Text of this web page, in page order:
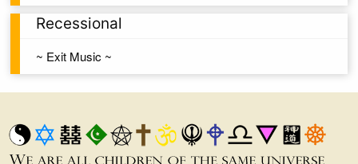
Recessional
~ Exit Music ~